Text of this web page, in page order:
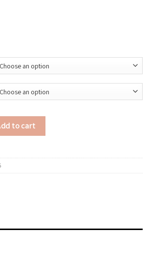
PU Leather Shoulder Bags for Women
to cart